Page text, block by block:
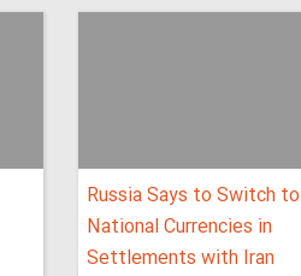
Russia Says to Switch to
National Currencies in
Settlements with Iran